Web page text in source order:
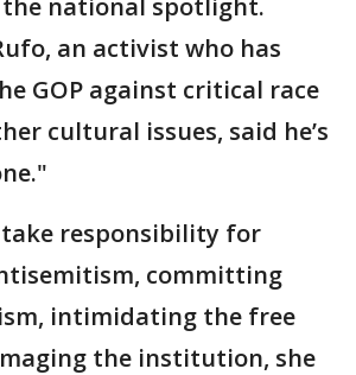
an activist who has
GOP against critical race
cultural issues, said he’s
responsibility for
committing
intimidating the free
the institution, she